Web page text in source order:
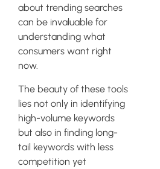
about trending searches
can be invaluable for
understanding what
consumers want right
now.
The beauty of these tools
lies not only in identifying
high-volume keywords
but also in finding long-
tail keywords with less
competition yet